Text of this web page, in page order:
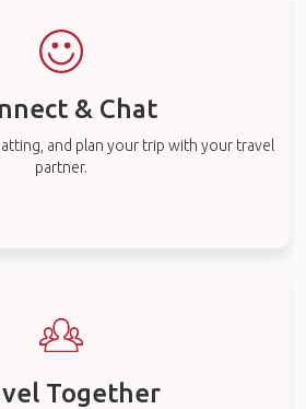
& Chat
and plan your trip with your travel
partner.
Together